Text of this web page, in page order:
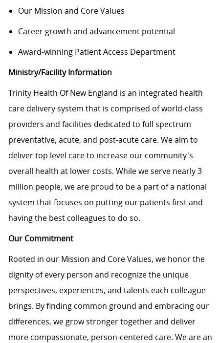
Our Mission and Core Values
Career growth and advancement potential
Award-winning Patient Access Department
Ministry/Facility Information
Trinity Health Of New England is an integrated health
care delivery system that is comprised of world-class
providers and facilities dedicated to full spectrum
preventative, acute, and post-acute care. We aim to
deliver top level care to increase our community's
overall health at lower costs. While we serve nearly 3
million people, we are proud to be a part of a national
system that focuses on putting our patients first and
having the best colleagues to do so.
Our Commitment
Rooted in our Mission and Core Values, we honor the
dignity of every person and recognize the unique
perspectives, experiences, and talents each colleague
brings. By finding common ground and embracing our
differences, we grow stronger together and deliver
more compassionate, person-centered care. We are an